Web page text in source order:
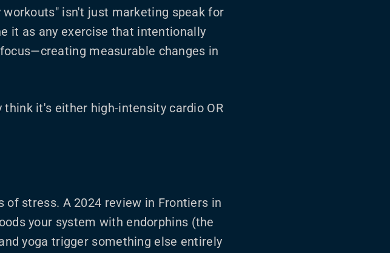
isn't just marketing speak for
it as any exercise that intentionally
measurable changes in
it's either high-intensity cardio OR
stress. A 2024 review in Frontiers in
your system with endorphins (the
yoga trigger something else entirely